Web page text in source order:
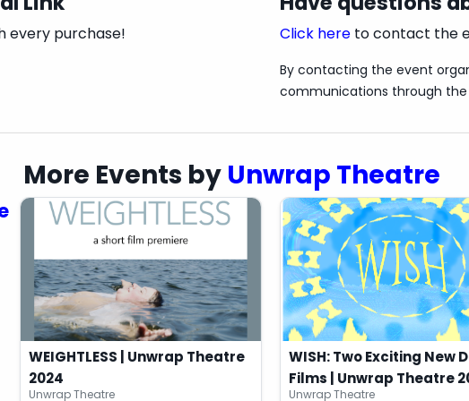
every purchase! Click here to contact the
By contacting the event
communications through the
More Events by Unwrap Theatre
WEIGHTLESS | Unwrap Theatre
2024
Unwrap Theatre
WISH: Two Exciting New
Films | Unwrap Theatre
Unwrap Theatre